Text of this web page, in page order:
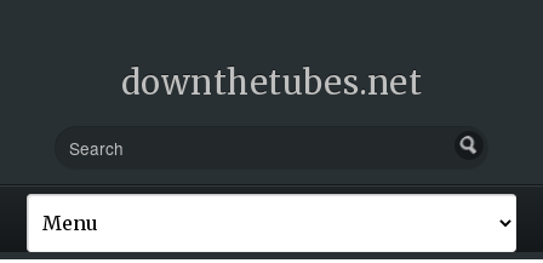
downthetubes.net